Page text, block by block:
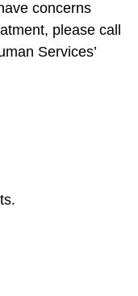
concerns
please call
Services’